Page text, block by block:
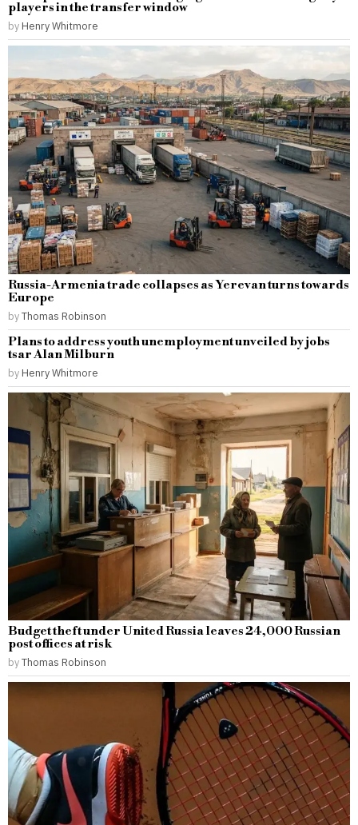
players in the transfer window
by Henry Whitmore
Russia-Armenia trade collapses as Yerevan turns towards
Europe
byThomas Robinson
Plans to address youth unemployment unveiled by jobs
tsar Alan Milburn
by Henry Whitmore
Budget theft under United Russia leaves 24,000 Russian
post offices at risk
byThomas Robinson